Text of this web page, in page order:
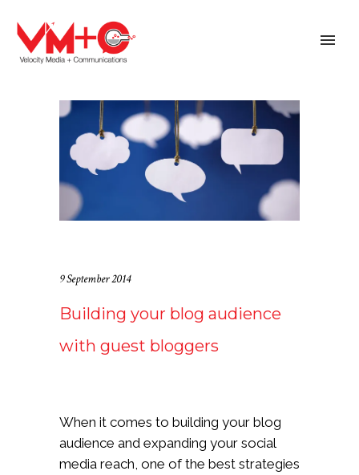
9 September 2014
Building your blog audience
with guest bloggers
When it comes to building your blog
audience and expanding your social
media reach, one of the best strategies